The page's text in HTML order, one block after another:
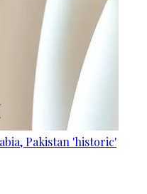
Pakistan 'historic'